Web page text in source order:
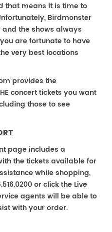
that means it is time to
Birdmonster
the shows always
are fortunate to have
very best locations
provides the
concert tickets you want
those to see
page includes a
the tickets available for
while shopping,
or click the Live
agents will be able to
with your order.